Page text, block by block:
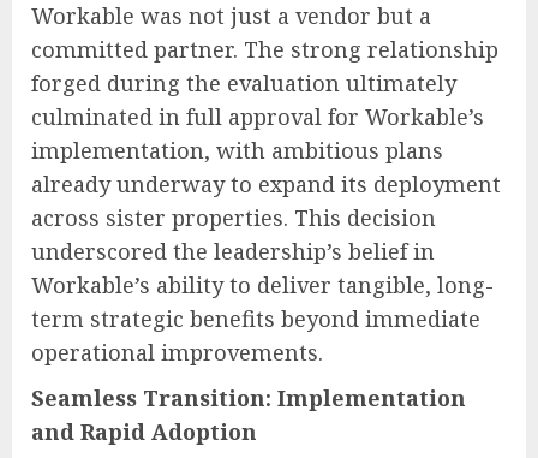
Workable was not just a vendor but a
committed partner. The strong relationship
forged during the evaluation ultimately
culminated in full approval for Workable’s
implementation, with ambitious plans
already underway to expand its deployment
across sister properties. This decision
underscored the leadership’s belief in
Workable’s ability to deliver tangible, long-
term strategic benefits beyond immediate
operational improvements.
Seamless Transition: Implementation
and Rapid Adoption